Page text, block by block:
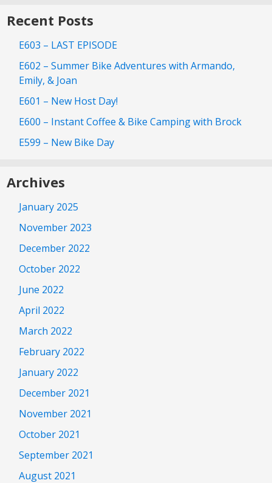
Recent Posts
E603 – LAST EPISODE
E602 – Summer Bike Adventures with Armando,
Emily, & Joan
E601 – New Host Day!
E600 – Instant Coffee & Bike Camping with Brock
E599 – New Bike Day
Archives
January 2025
November 2023
December 2022
October 2022
June 2022
April 2022
March 2022
February 2022
January 2022
December 2021
November 2021
October 2021
September 2021
August 2021